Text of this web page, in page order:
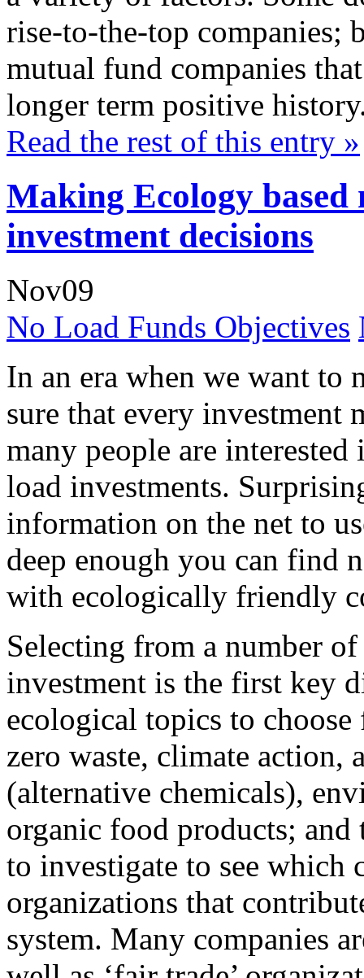
rise-to-the-top companies;
mutual fund companies
longer term positive
Read the rest of this entry »
Making Ecology
investment decisions
Nov09
No Load Funds Objectives
In an era when we want to
sure that every investment
many people are
load investments.
information on the net to
deep enough you can find
with ecologically friendly
Selecting from a number
investment is the first key
ecological topics to
zero waste, climate action,
(alternative chemicals),
organic food products;
to investigate to see which
organizations that
system. Many companies